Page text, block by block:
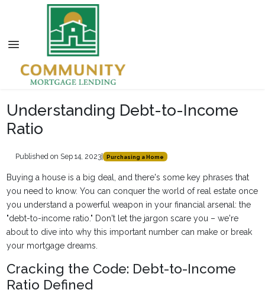
Understanding Debt-to-Income
Ratio
Published on Sep 14, 2023| Purchasing a Home
Buying a house is a big deal, and there's some key phrases that
you need to know. You can conquer the world of real estate once
you understand a powerful weapon in your financial arsenal: the
"debt-to-income ratio." Don't let the jargon scare you – we're
about to dive into why this important number can make or break
your mortgage dreams.
Cracking the Code: Debt-to-Income
Ratio Defined